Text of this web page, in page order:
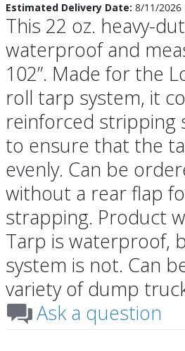
Estimated Delivery Date: 8/11/2026
This 22 oz. heavy-
waterproof and
102”. Made for the
roll tarp system, it
reinforced stripping
to ensure that the
evenly. Can be
without a rear flap
strapping. Product
Tarp is waterproof,
system is not. Can
variety of dump
Ask a question